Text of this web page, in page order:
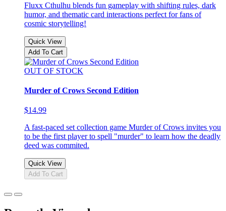
Fluxx Cthulhu blends fun gameplay with shifting rules, dark
humor, and thematic card interactions perfect for fans of
cosmic storytelling!
Quick View
Add To Cart
OUT OF STOCK
Murder of Crows Second Edition
$14.99
A fast-paced set collection game Murder of Crows invites you
to be the first player to spell "murder" to learn how the deadly
deed was commited.
Quick View
Add To Cart